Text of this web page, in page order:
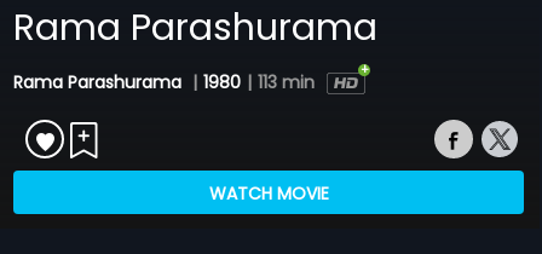
Rama Parashurama
Rama Parashurama | 1980 | 113 min
WATCH MOVIE